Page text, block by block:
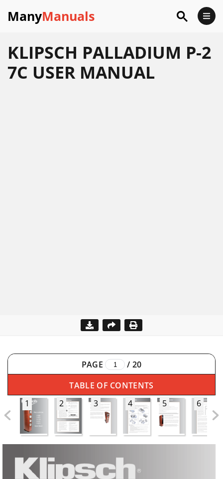
ManyManuals
KLIPSCH PALLADIUM P-2
7C USER MANUAL
PAGE / 20
TABLE OF CONTENTS
1
2 3 4 5 6